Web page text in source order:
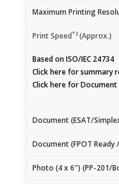
Maximum Printing
Print Speed*2(Approx.)
Based on ISO/IEC 24734
Clickherefor summary
Clickherefor Document
Document (ESAT/
Document (FPOT Ready
Photo (4 x 6″) (PP-201/